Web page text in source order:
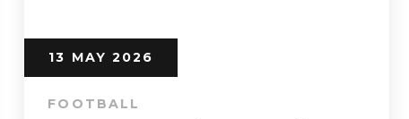
13 MAY 2026
FOOTBALL